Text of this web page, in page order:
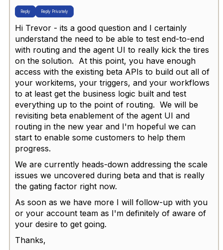
Reply Reply Privately
Hi Trevor - its a good question and I certainly
understand the need to be able to test end-to-end
with routing and the agent UI to really kick the tires
on the solution. At this point, you have enough
access with the existing beta APIs to build out all of
your workitems, your triggers, and your workflows
to at least get the business logic built and test
everything up to the point of routing. We will be
revisiting beta enablement of the agent UI and
routing in the new year and I'm hopeful we can
start to enable some customers to help them
progress.
We are currently heads-down addressing the scale
issues we uncovered during beta and that is really
the gating factor right now.
As soon as we have more I will follow-up with you
or your account team as I'm definitely of aware of
your desire to get going.
Thanks,